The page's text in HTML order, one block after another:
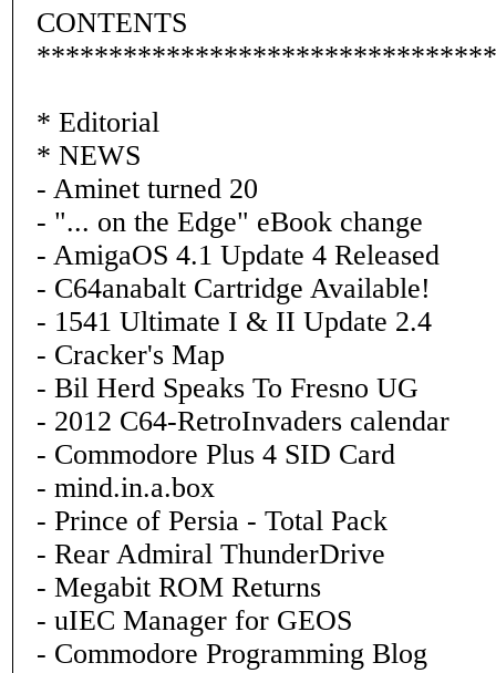
CONTENTS
* Editorial
* NEWS
- Aminet turned 20
- "... on the Edge" eBook change
- AmigaOS 4.1 Update 4 Released
- C64anabalt Cartridge Available!
- 1541 Ultimate I & II Update 2.4
- Cracker's Map
- Bil Herd Speaks To Fresno UG
- 2012 C64-RetroInvaders calendar
- Commodore Plus 4 SID Card
- mind.in.a.box
- Prince of Persia - Total Pack
- Rear Admiral ThunderDrive
- Megabit ROM Returns
- uIEC Manager for GEOS
- Commodore Programming Blog